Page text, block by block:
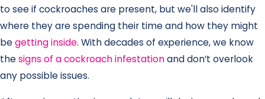
to see if cockroaches are present, but we'll also identify
where they are spending their time and how they might
begetting inside. With decades of experience, we know
thesigns of a cockroach infestationand don’t overlook
any possible issues.